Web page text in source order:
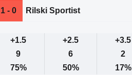
1 - 0 Rilski Sportist
+1.5 +2.5
+3.5
9 6
2
75% 50% 17%